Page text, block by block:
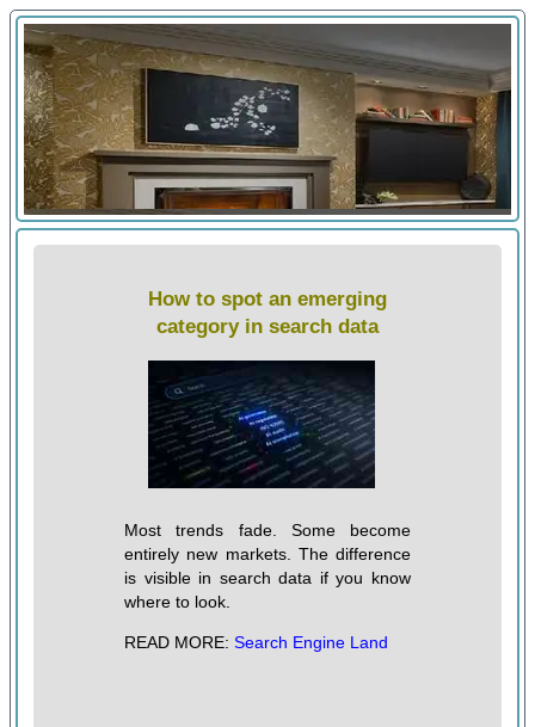
How to spot an emerging
category in search data
Most trends fade. Some become
entirely new markets. The difference
is visible in search data if you know
where to look.
READ MORE: Search Engine Land